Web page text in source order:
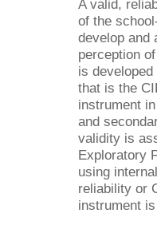
A valid,
of the
develop and
perception
is
that is the
instrument
and
validity is
Exploratory
using
reliability or
instrument